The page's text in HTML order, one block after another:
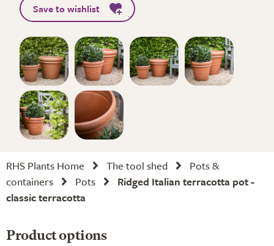
Save to wishlist
RHS Plants Home The tool shed
Pots &
containers
Pots
Ridged Italian terracotta pot -
classic terracotta
Product options